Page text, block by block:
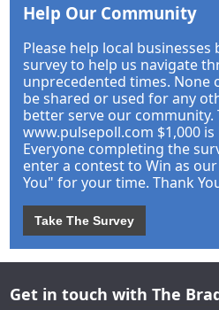
Help Our Community
Please help local
survey to help us navigate
unprecedented times. None
be shared or used for any
better serve our community.
www.pulsepoll.com $1,000
Everyone completing the
enter a contest to Win as
You" for your time. Thank
Take The Survey
Get in touch with The